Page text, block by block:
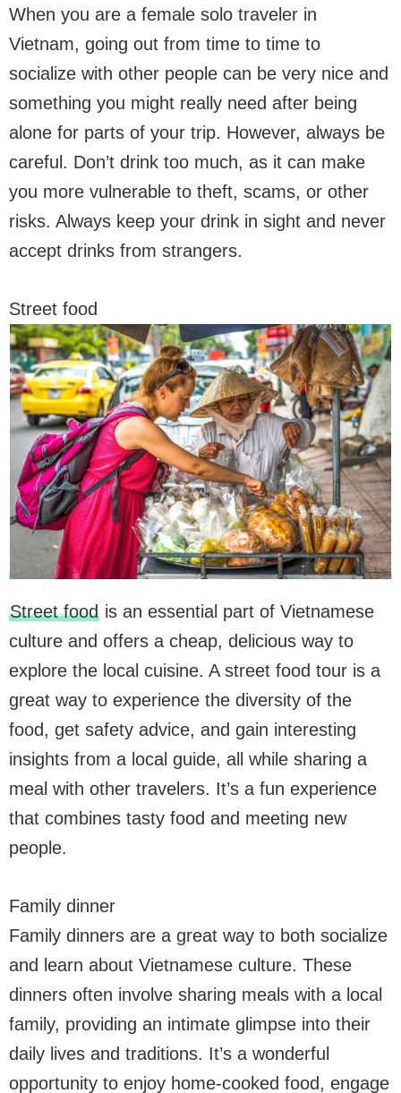
When you are a female solo traveler in
Vietnam, going out from time to time to
socialize with other people can be very nice and
something you might really need after being
alone for parts of your trip. However, always be
careful. Don’t drink too much, as it can make
you more vulnerable to theft, scams, or other
risks. Always keep your drink in sight and never
accept drinks from strangers.
Street food
Street foodis an essential part of Vietnamese
culture and offers a cheap, delicious way to
explore the local cuisine. A street food tour is a
great way to experience the diversity of the
food, get safety advice, and gain interesting
insights from a local guide, all while sharing a
meal with other travelers. It’s a fun experience
that combines tasty food and meeting new
people.
Family dinner
Family dinners are a great way to both socialize
and learn about Vietnamese culture. These
dinners often involve sharing meals with a local
family, providing an intimate glimpse into their
daily lives and traditions. It’s a wonderful
opportunity to enjoy home-cooked food, engage